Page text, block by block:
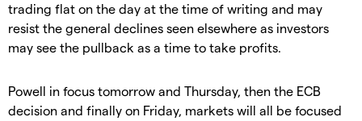
trading flat on the day at the time of writing and may
resist the general declines seen elsewhere as investors
may see the pullback as a time to take profits.
Powell in focus tomorrow and Thursday, then the ECB
decision and finally on Friday, markets will all be focused